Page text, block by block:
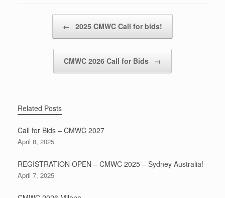
← 2025 CMWC Call for bids!
CMWC 2026 Call for Bids →
Related Posts
Call for Bids – CMWC 2027
April 8, 2025
REGISTRATION OPEN – CMWC 2025 – Sydney Australia!
April 7, 2025